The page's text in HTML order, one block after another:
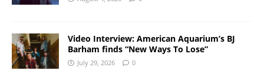
Video Interview: American Aquarium’s BJ
Barham finds “New Ways To Lose”
July 29, 2026 0